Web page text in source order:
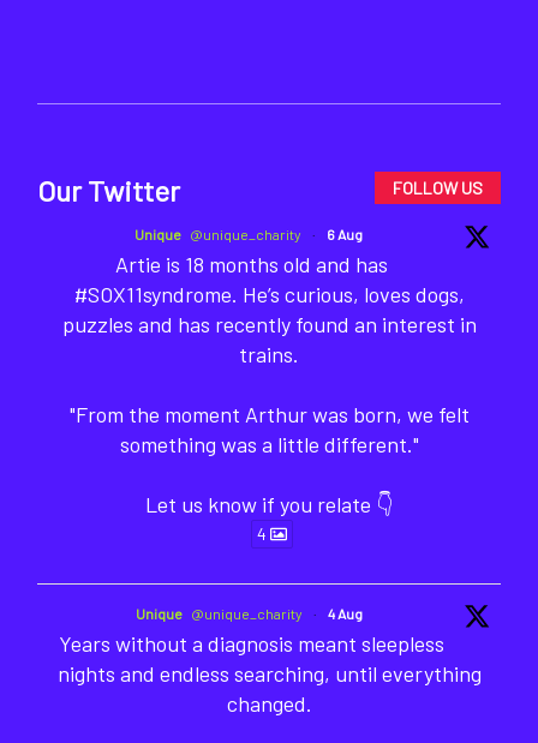
Our Twitter FOLLOW US
Unique @unique_charity · 6 Aug
Artie is 18 months old and has
#SOX11syndrome. He’s curious, loves dogs,
puzzles and has recently found an interest in
trains.
"From the moment Arthur was born, we felt
something was a little different."
Let us know if you relate 👇
4
Unique @unique_charity · 4 Aug
Years without a diagnosis meant sleepless
nights and endless searching, until everything
changed.